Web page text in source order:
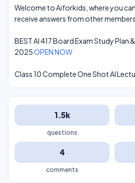
Welcome to Aiforkids, where you
receive answers from other
BEST AI 417 Board Exam Study Plan
2025OPEN NOW
Class 10 Complete One Shot AI
1.5k
questions
4
comments